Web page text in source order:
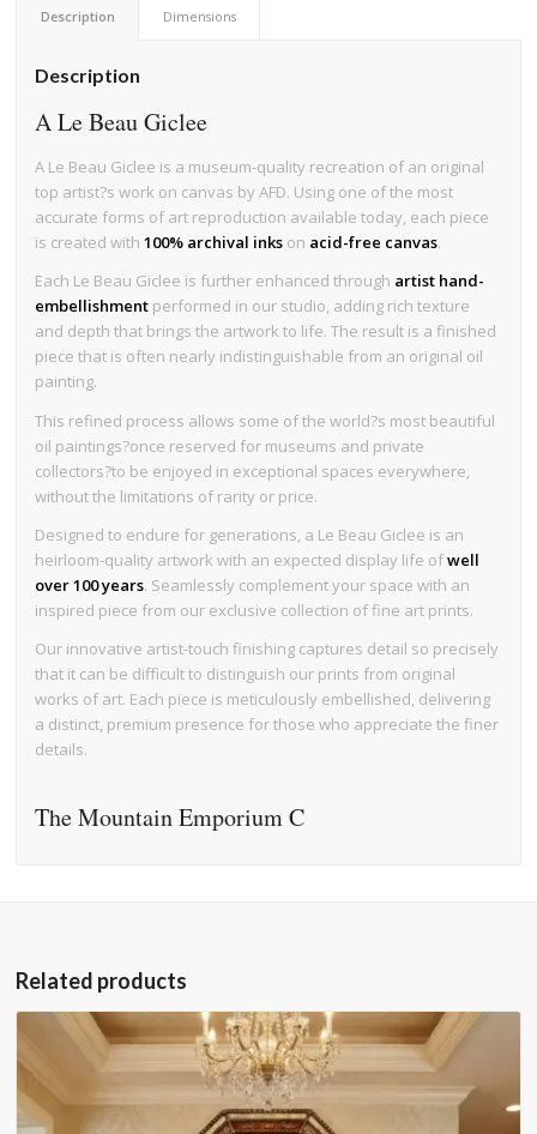
Description Dimensions
Description
A Le Beau Giclee
A Le Beau Giclee is a museum-quality recreation of an original
top artist?s work on canvas by AFD. Using one of the most
accurate forms of art reproduction available today, each piece
is created with100% archival inks on acid-free canvas.
Each Le Beau Giclee is further enhanced through artist hand-
embellishment performed in our studio, adding rich texture
and depth that brings the artwork to life. The result is a finished
piece that is often nearly indistinguishable from an original oil
painting.
This refined process allows some of the world?s most beautiful
oil paintings?once reserved for museums and private
collectors?to be enjoyed in exceptional spaces everywhere,
without the limitations of rarity or price.
Designed to endure for generations, a Le Beau Giclee is an
heirloom-quality artwork with an expected display life ofwell
over 100 years. Seamlessly complement your space with an
inspired piece from our exclusive collection of fine art prints.
Our innovative artist-touch finishing captures detail so precisely
that it can be difficult to distinguish our prints from original
works of art. Each piece is meticulously embellished, delivering
a distinct, premium presence for those who appreciate the finer
details.
The Mountain Emporium C
Related products